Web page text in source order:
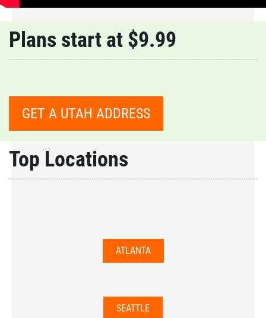
Plans start at $9.99
GET A UTAH ADDRESS
Top Locations
ATLANTA
SEATTLE